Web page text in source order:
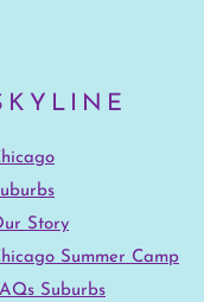
Story
Summer Camp
Suburbs